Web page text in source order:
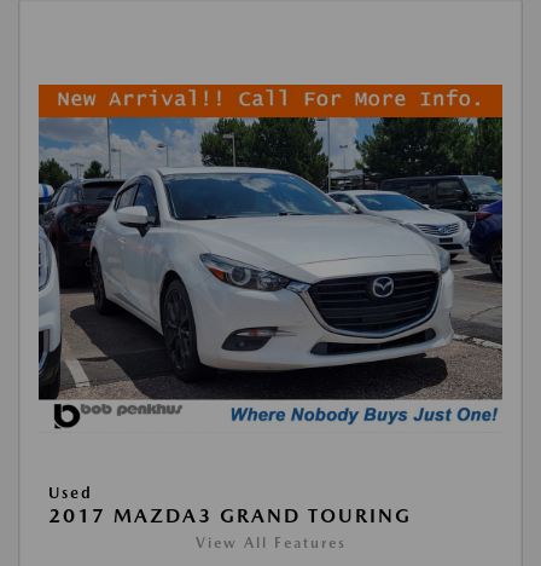
Used
2017 MAZDA3 GRAND TOURING
View All Features